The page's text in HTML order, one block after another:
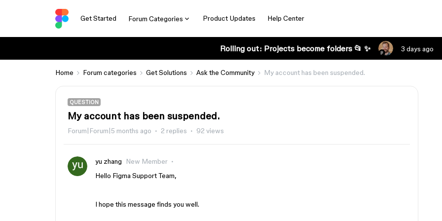
Get Started Forum Categories Product Updates Help Center
Rolling out: Projects become folders 📂 ✨ 3 days ago
Home Forum categories Get Solutions Ask the Community My account has been suspended.
QUESTION
My account has been suspended.
Forum|Forum|5 months ago 2 replies 92 views
yu zhang
New Member
Hello Figma Support Team,
I hope this message finds you well.